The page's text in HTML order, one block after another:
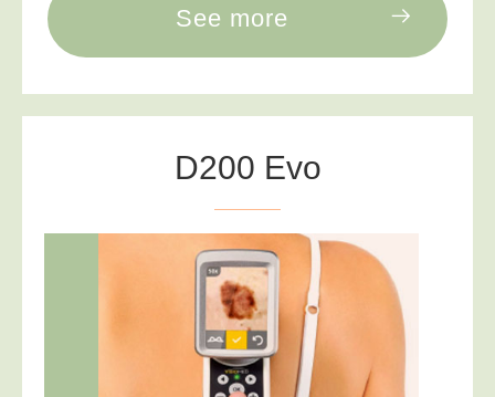
See more
D200 Evo